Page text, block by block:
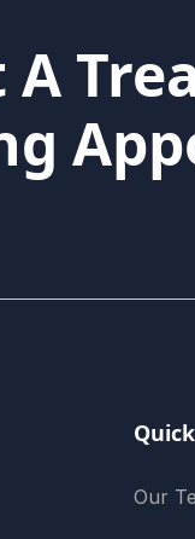
A
Our